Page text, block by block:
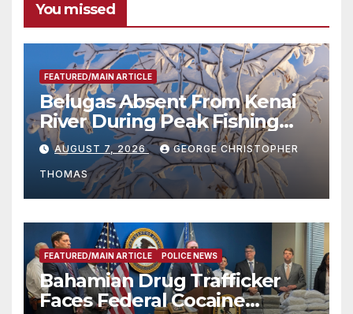
You missed
FEATURED/MAIN ARTICLE
Belugas Absent From Kenai
River During Peak Fishing
Season
AUGUST 7, 2026 GEORGE CHRISTOPHER
THOMAS
FEATURED/MAIN ARTICLE POLICE NEWS
Bahamian Drug Trafficker
Faces Federal Cocaine